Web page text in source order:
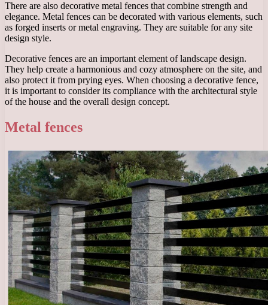
There are also decorative metal fences that combine strength and
elegance. Metal fences can be decorated with various elements, such
as forged inserts or metal engraving. They are suitable for any site
design style.
Decorative fences are an important element of landscape design.
They help create a harmonious and cozy atmosphere on the site, and
also protect it from prying eyes. When choosing a decorative fence,
it is important to consider its compliance with the architectural style
of the house and the overall design concept.
Metal fences